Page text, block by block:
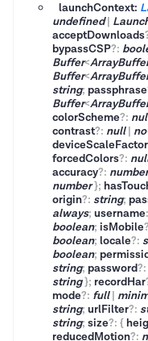
launchContext:
undefined|
acceptDownloads
bypassCSP?:
Buffer<
Buffer<
string; passphrase
Buffer<
colorScheme?:
contrast?: null|
deviceScaleFactor
forcedColors?:
accuracy?: number
number};
origin?: string;
always; username:
boolean; isMobile?
boolean; locale?:
boolean;
string; password?:
string}; recordHar
mode?: full|
string; urlFilter?:
string; size?: {
reducedMotion?: